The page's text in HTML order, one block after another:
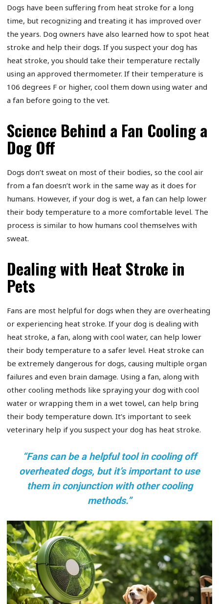
Dogs have been suffering from heat stroke for a long
time, but recognizing and treating it has improved over
the years. Dog owners have also learned how to spot heat
stroke and help their dogs. If you suspect your dog has
heat stroke, you should take their temperature rectally
using an approved thermometer. If their temperature is
106 degrees F or higher, cool them down using water and
a fan before going to the vet.
Science Behind a Fan Cooling a
Dog Off
Dogs don’t sweat on most of their bodies, so the cool air
from a fan doesn’t work in the same way as it does for
humans. However, if your dog is wet, a fan can help lower
their body temperature to a more comfortable level. The
process is similar to how humans cool themselves with
sweat.
Dealing with Heat Stroke in
Pets
Fans are most helpful for dogs when they are overheating
or experiencing heat stroke. If your dog is dealing with
heat stroke, a fan, along with cool water, can help lower
their body temperature to a safer level. Heat stroke can
be extremely dangerous for dogs, causing multiple organ
failures and even brain damage. Using a fan, along with
other cooling methods like spraying your dog with cool
water or wrapping them in a wet towel, can help bring
their body temperature down. It’s important to seek
veterinary help if you suspect your dog has heat stroke.
“Fans can be a helpful tool in cooling off
overheated dogs, but it’s important to use
them in conjunction with other cooling
methods.”